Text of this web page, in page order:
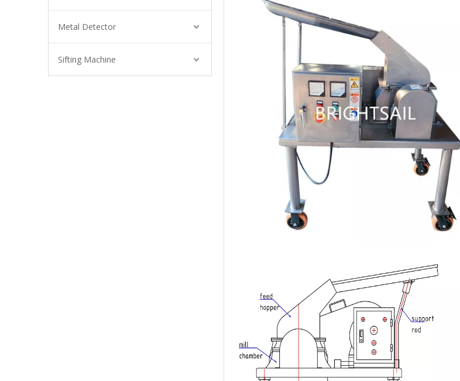
Metal Detector
Sifting Machine